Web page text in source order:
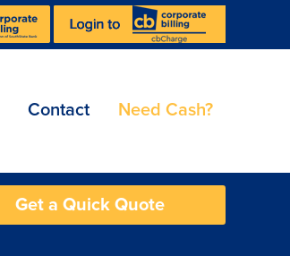
Contact Need Cash?
Get a Quick Quote